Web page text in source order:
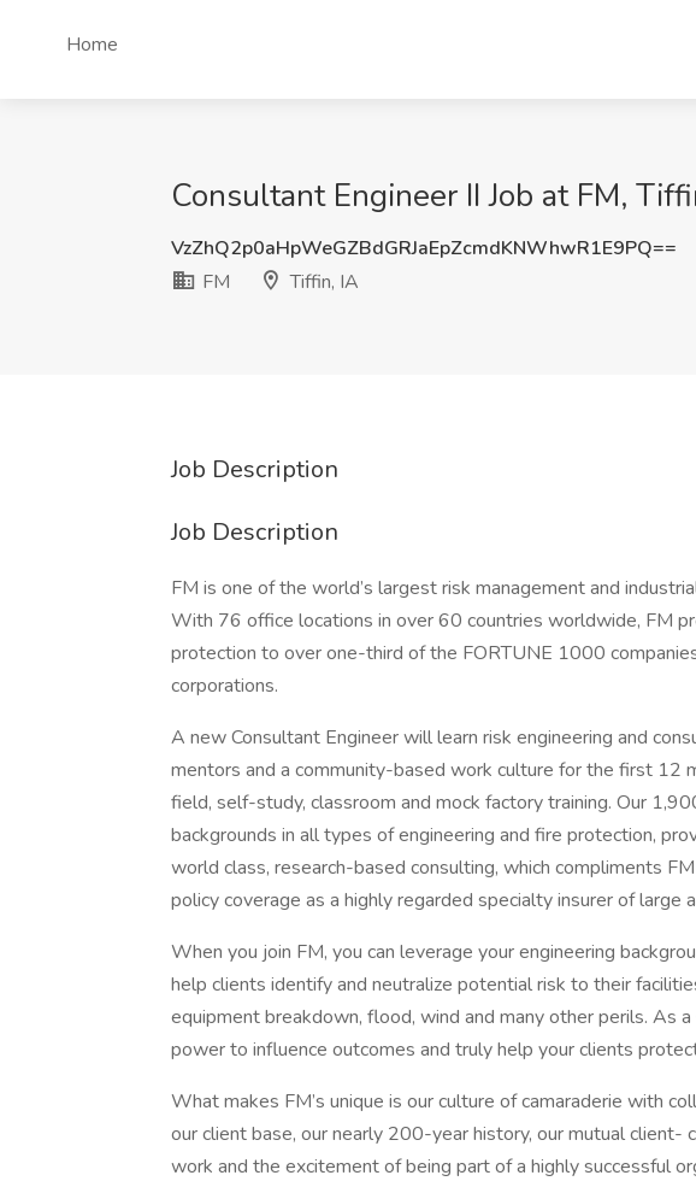
Home
Consultant Engineer II Job at FM,
VzZhQ2p0aHpWeGZBdGRJaEpZcmdKNWhwR1E9PQ==
FM
Tiffin, IA
Job Description
Job Description
FM is one of the world’s largest risk management and
With 76 office locations in over 60 countries worldwide, FM
protection to over one-third of the FORTUNE 1000
corporations.
A new Consultant Engineer will learn risk engineering and
mentors and a community-based work culture for the first 12
field, self-study, classroom and mock factory training. Our
backgrounds in all types of engineering and fire protection,
world class, research-based consulting, which compliments
policy coverage as a highly regarded specialty insurer of large
When you join FM, you can leverage your engineering
help clients identify and neutralize potential risk to their
equipment breakdown, flood, wind and many other perils. As
power to influence outcomes and truly help your clients
What makes FM’s unique is our culture of camaraderie with
our client base, our nearly 200-year history, our mutual client-
work and the excitement of being part of a highly successful